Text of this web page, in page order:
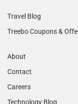
Travel Blog
Treebo Coupons &
About
Contact
Careers
Technology Blog